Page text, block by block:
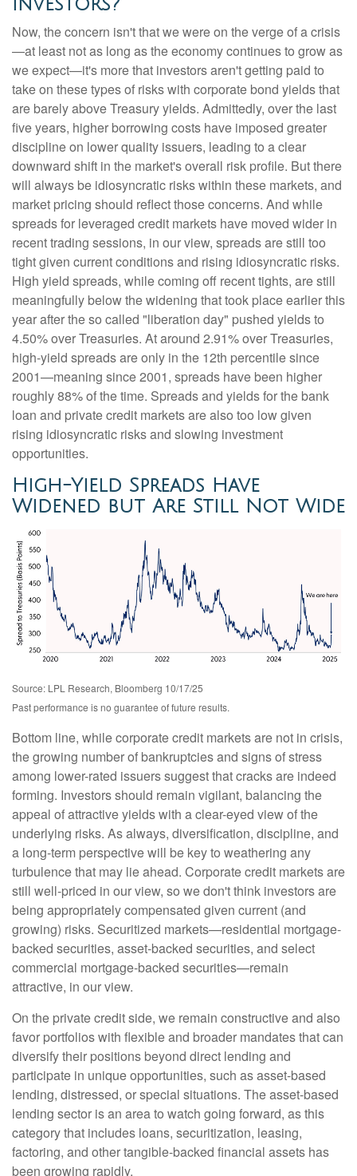
Now, the concern isn't that we were on the verge of a crisis
—at least not as long as the economy continues to grow as
we expect—it's more that investors aren't getting paid to
take on these types of risks with corporate bond yields that
are barely above Treasury yields. Admittedly, over the last
five years, higher borrowing costs have imposed greater
discipline on lower quality issuers, leading to a clear
downward shift in the market's overall risk profile. But there
will always be idiosyncratic risks within these markets, and
market pricing should reflect those concerns. And while
spreads for leveraged credit markets have moved wider in
recent trading sessions, in our view, spreads are still too
tight given current conditions and rising idiosyncratic risks.
High yield spreads, while coming off recent tights, are still
meaningfully below the widening that took place earlier this
year after the so called "liberation day" pushed yields to
4.50% over Treasuries. At around 2.91% over Treasuries,
high-yield spreads are only in the 12th percentile since
2001—meaning since 2001, spreads have been higher
roughly 88% of the time. Spreads and yields for the bank
loan and private credit markets are also too low given
rising idiosyncratic risks and slowing investment
opportunities.
High-Yield Spreads Have
Widened but Are Still Not Wide
Source: LPL Research, Bloomberg 10/17/25
Past performance is no guarantee of future results.
Bottom line, while corporate credit markets are not in crisis,
the growing number of bankruptcies and signs of stress
among lower-rated issuers suggest that cracks are indeed
forming. Investors should remain vigilant, balancing the
appeal of attractive yields with a clear-eyed view of the
underlying risks. As always, diversification, discipline, and
a long-term perspective will be key to weathering any
turbulence that may lie ahead. Corporate credit markets are
still well-priced in our view, so we don't think investors are
being appropriately compensated given current (and
growing) risks. Securitized markets—residential mortgage-
backed securities, asset-backed securities, and select
commercial mortgage-backed securities—remain
attractive, in our view.
On the private credit side, we remain constructive and also
favor portfolios with flexible and broader mandates that can
diversify their positions beyond direct lending and
participate in unique opportunities, such as asset-based
lending, distressed, or special situations. The asset-based
lending sector is an area to watch going forward, as this
category that includes loans, securitization, leasing,
factoring, and other tangible-backed financial assets has
been growing rapidly.